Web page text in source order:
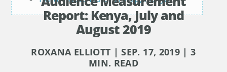
Report: Kenya, July and
August 2019
ROXANA ELLIOTT | SEP. 17, 2019 | 3
MIN. READ